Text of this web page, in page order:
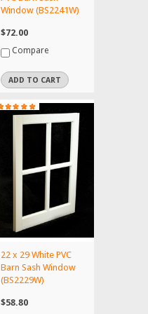
Window (BS2241W)
$72.00
Compare
ADD TO CART
22 x 29 White PVC
Barn Sash Window
(BS2229W)
$58.80